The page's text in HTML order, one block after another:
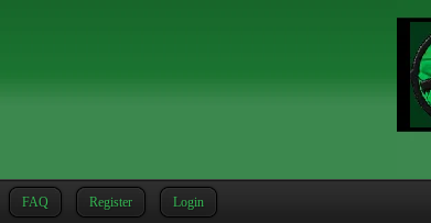
FAQ Register Login